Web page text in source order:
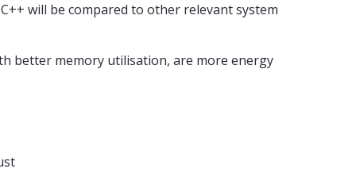
will be compared to other relevant system
better memory utilisation, are more energy